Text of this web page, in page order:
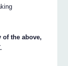
of the above,